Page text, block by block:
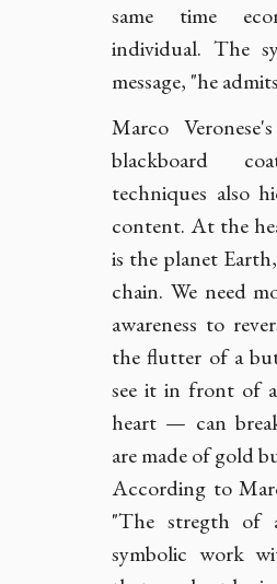
same time
individual. The
message, "he
Marco
blackboard
techniques also
content. At the
is the planet
chain. We need
awareness to
the flutter of a
see it in front of
heart — can
are made of gold
According to
"The stregth of
symbolic work